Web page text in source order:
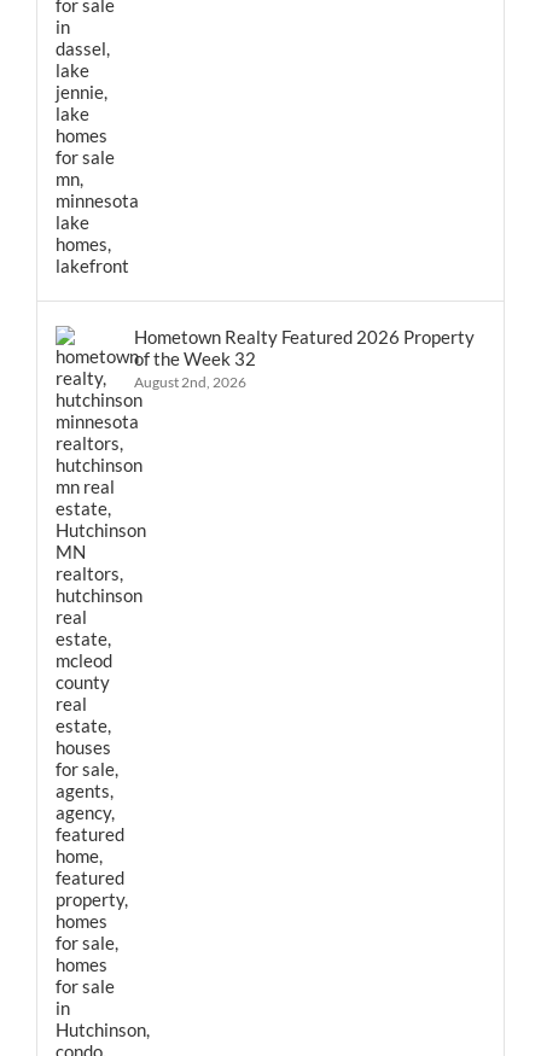
Hometown Realty Featured 2026 Property
of the Week 32
August 2nd, 2026